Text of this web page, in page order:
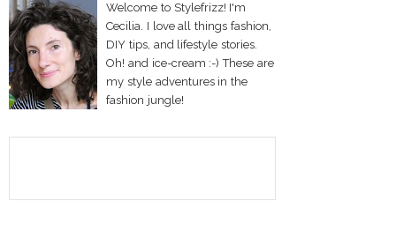
Welcome to Stylefrizz! I'm
Cecilia. I love all things fashion,
DIY tips, and lifestyle stories.
Oh! and ice-cream :-) These are
my style adventures in the
fashion jungle!